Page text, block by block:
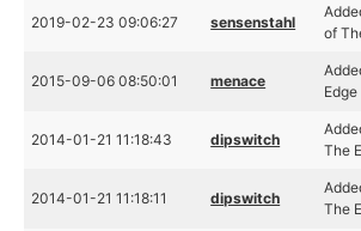
2019-02-23 09:06:27 sensenstahl
of
2015-09-06 08:50:01 menace
Edge
2014-01-21 11:18:43 dipswitch
The
2014-01-21 11:18:11 dipswitch
The